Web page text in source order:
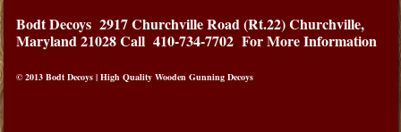
Bodt Decoys 2917 Churchville Road (Rt.22) Churchville,
Maryland 21028Call 410-734-7702 For More Information
© 2013 Bodt Decoys | High Quality Wooden Gunning Decoys